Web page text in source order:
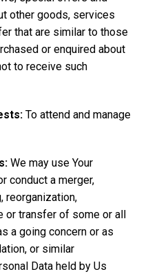
other goods, services
that are similar to those
or enquired about
to receive such
To attend and manage
We may use Your
conduct a merger,
reorganization,
transfer of some or all
a going concern or as
or similar
Data held by Us